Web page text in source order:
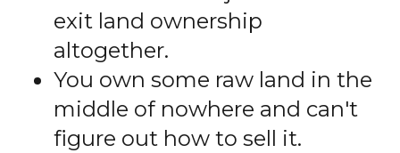
exit land ownership
altogether.
You own some raw land in the
middle of nowhere and can't
figure out how to sell it.